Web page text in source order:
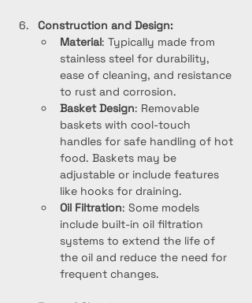
Construction and Design:
Material: Typically made from
stainless steel for durability,
ease of cleaning, and resistance
to rust and corrosion.
Basket Design: Removable
baskets with cool-touch
handles for safe handling of hot
food. Baskets may be
adjustable or include features
like hooks for draining.
Oil Filtration: Some models
include built-in oil filtration
systems to extend the life of
the oil and reduce the need for
frequent changes.